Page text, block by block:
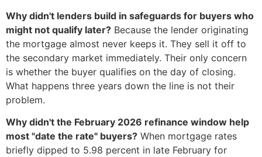
Why didn't lenders build in safeguards for buyers who
might not qualify later? Because the lender originating
the mortgage almost never keeps it. They sell it off to
the secondary market immediately. Their only concern
is whether the buyer qualifies on the day of closing.
What happens three years down the line is not their
problem.
Why didn't the February 2026 refinance window help
most "date the rate" buyers? When mortgage rates
briefly dipped to 5.98 percent in late February for